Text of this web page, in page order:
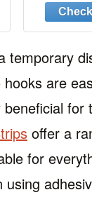
Dorm
Good
temporary
are
for
offer a
for